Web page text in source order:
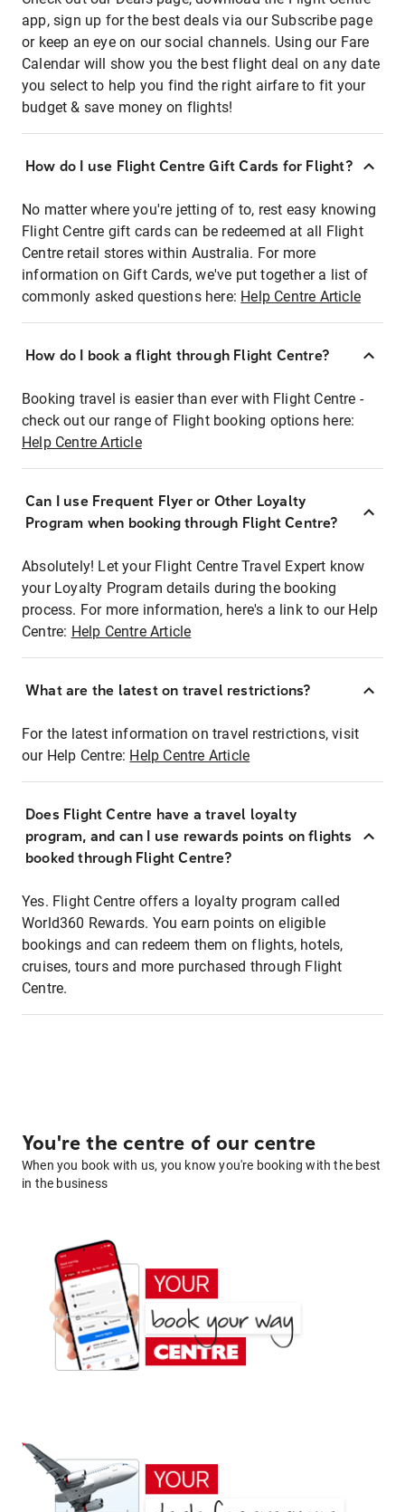
app, sign up for the best deals via our Subscribe page
or keep an eye on our social channels. Using our Fare
Calendar will show you the best flight deal on any date
you select to help you find the right airfare to fit your
budget & save money on flights!
How do I use Flight Centre Gift Cards for Flight?
No matter where you're jetting of to, rest easy knowing
Flight Centre gift cards can be redeemed at all Flight
Centre retail stores within Australia. For more
information on Gift Cards, we've put together a list of
commonly asked questions here: Help Centre Article
How do I book a flight through Flight Centre?
Booking travel is easier than ever with Flight Centre -
check out our range of Flight booking options here:
Help Centre Article
Can I use Frequent Flyer or Other Loyalty
Program when booking through Flight Centre?
Absolutely! Let your Flight Centre Travel Expert know
your Loyalty Program details during the booking
process. For more information, here's a link to our Help
Centre: Help Centre Article
What are the latest on travel restrictions?
For the latest information on travel restrictions, visit
our Help Centre: Help Centre Article
Does Flight Centre have a travel loyalty
program, and can I use rewards points on flights
booked through Flight Centre?
Yes. Flight Centre offers a loyalty program called
World360 Rewards. You earn points on eligible
bookings and can redeem them on flights, hotels,
cruises, tours and more purchased through Flight
Centre.
You're the centre of our centre
When you book with us, you know you're booking with the best
in the business